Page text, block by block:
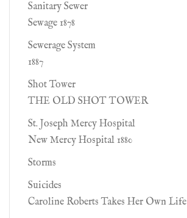
Sanitary Sewer
Sewage 1878
Sewerage System
1887
Shot Tower
THE OLD SHOT TOWER
St. Joseph Mercy Hospital
New Mercy Hospital 1880
Storms
Suicides
Caroline Roberts Takes Her Own Life